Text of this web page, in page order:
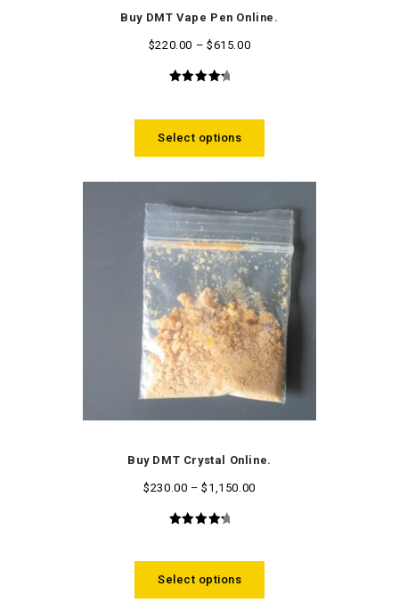
Buy DMT Vape Pen Online.
$220.00 – $615.00
Select options
Buy DMT Crystal Online.
$230.00 –$ 1,150.00
Select options